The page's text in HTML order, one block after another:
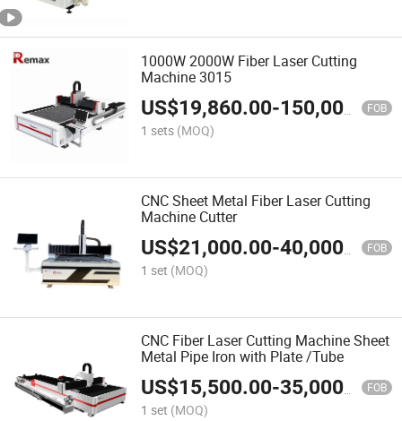
1000W 2000W Fiber Laser Cutting
Machine 3015
US$19,860.00-150,000.00 FOB
1 sets (MOQ)
CNC Sheet Metal Fiber Laser Cutting
Machine Cutter
US$21,000.00-40,000.00 FOB
1 set (MOQ)
CNC Fiber Laser Cutting Machine Sheet
Metal Pipe Iron with Plate /Tube
US$15,500.00-35,000.00 FOB
1 set (MOQ)